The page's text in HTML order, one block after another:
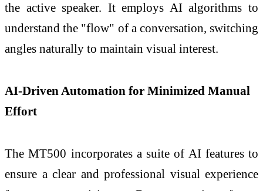
the active speaker. It employs AI algorithms to
understand the "flow" of a conversation, switching
angles naturally to maintain visual interest.
AI-Driven Automation for Minimized Manual
Effort
The MT500 incorporates a suite of AI features to
ensure a clear and professional visual experience